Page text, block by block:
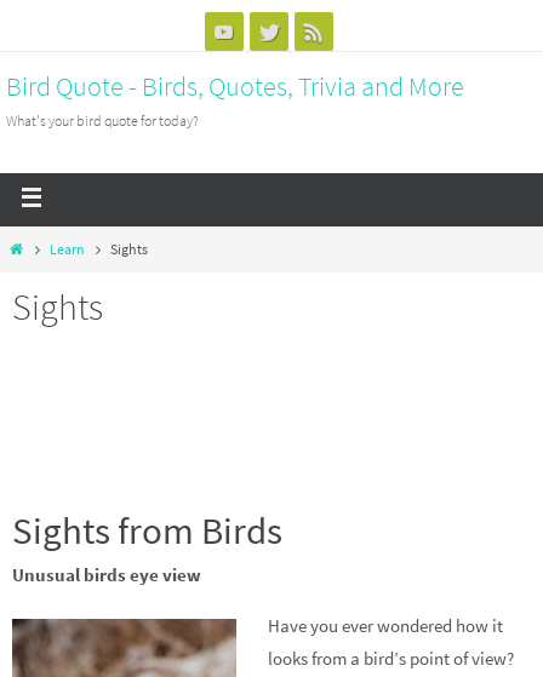
Bird Quote - Birds, Quotes, Trivia and More
What's your bird quote for today?
Learn Sights
Sights
Sights from Birds
Unusual birds eye view
Have you ever wondered how it
looks from a bird’s point of view?